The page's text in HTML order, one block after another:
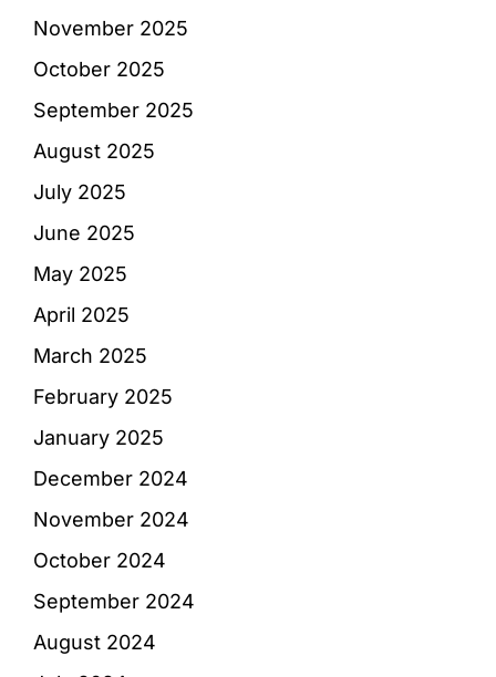
November 2025
October 2025
September 2025
August 2025
July 2025
June 2025
May 2025
April 2025
March 2025
February 2025
January 2025
December 2024
November 2024
October 2024
September 2024
August 2024